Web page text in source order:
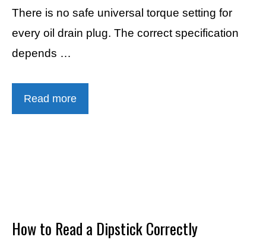
There is no safe universal torque setting for
every oil drain plug. The correct specification
depends …
Read more
How to Read a Dipstick Correctly